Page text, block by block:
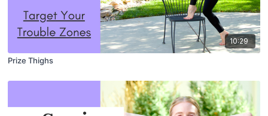
10:29
Prize Thighs